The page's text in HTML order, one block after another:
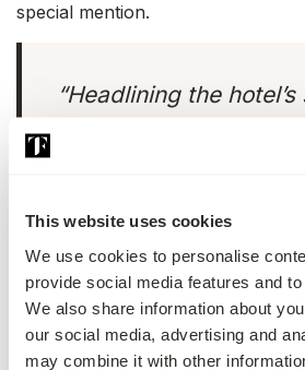
This website uses cookies
We use cookies to personalise
provide social media features and
We also share information about
our social media, advertising and
may combine it with other
special mention.
“Headlining the
America and offers an
cocktail menu to
TripAdvisor writes in
review.